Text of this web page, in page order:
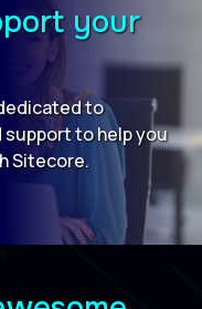
your
to
to help you
Sitecore.